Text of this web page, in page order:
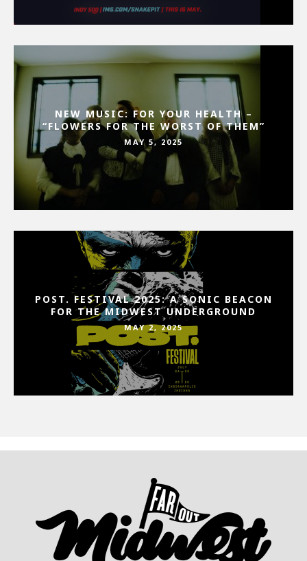
NEW MUSIC: FOR YOUR HEALTH –
“FLOWERS FOR THE WORST OF THEM”
MAY 5, 2025
POST. FESTIVAL 2025: A SONIC BEACON
FOR THE MIDWEST UNDERGROUND
MAY 2, 2025